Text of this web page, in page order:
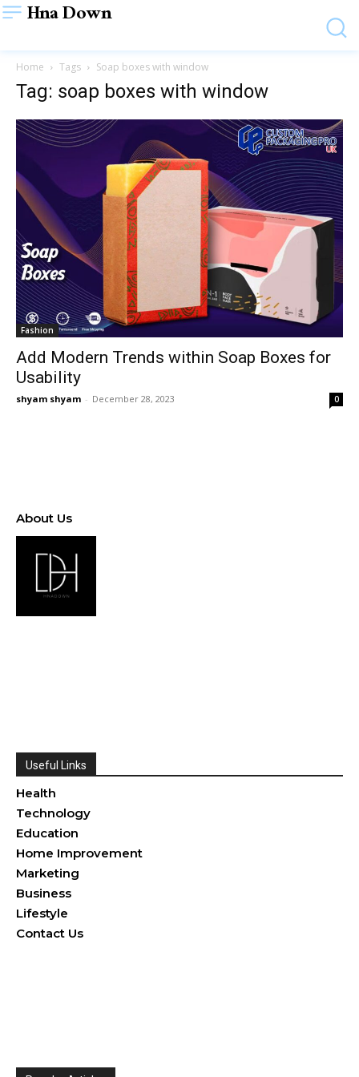
Hna Down
Home Tags Soap boxes with window
Tag: soap boxes with window
Fashion
Add Modern Trends within Soap Boxes for
Usability
shyam shyam - December 28, 2023 0
About Us
Useful Links
Health
Technology
Education
Home Improvement
Marketing
Business
Lifestyle
Contact Us